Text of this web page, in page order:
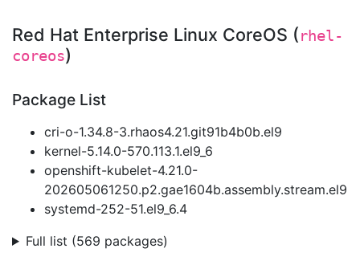
Red Hat Enterprise Linux CoreOS (rhel-
coreos)
Package List
cri-o-1.34.8-3.rhaos4.21.git91b4b0b.el9
kernel-5.14.0-570.113.1.el9_6
openshift-kubelet-4.21.0-
202605061250.p2.gae1604b.assembly.stream.el9
systemd-252-51.el9_6.4
Full list (569 packages)